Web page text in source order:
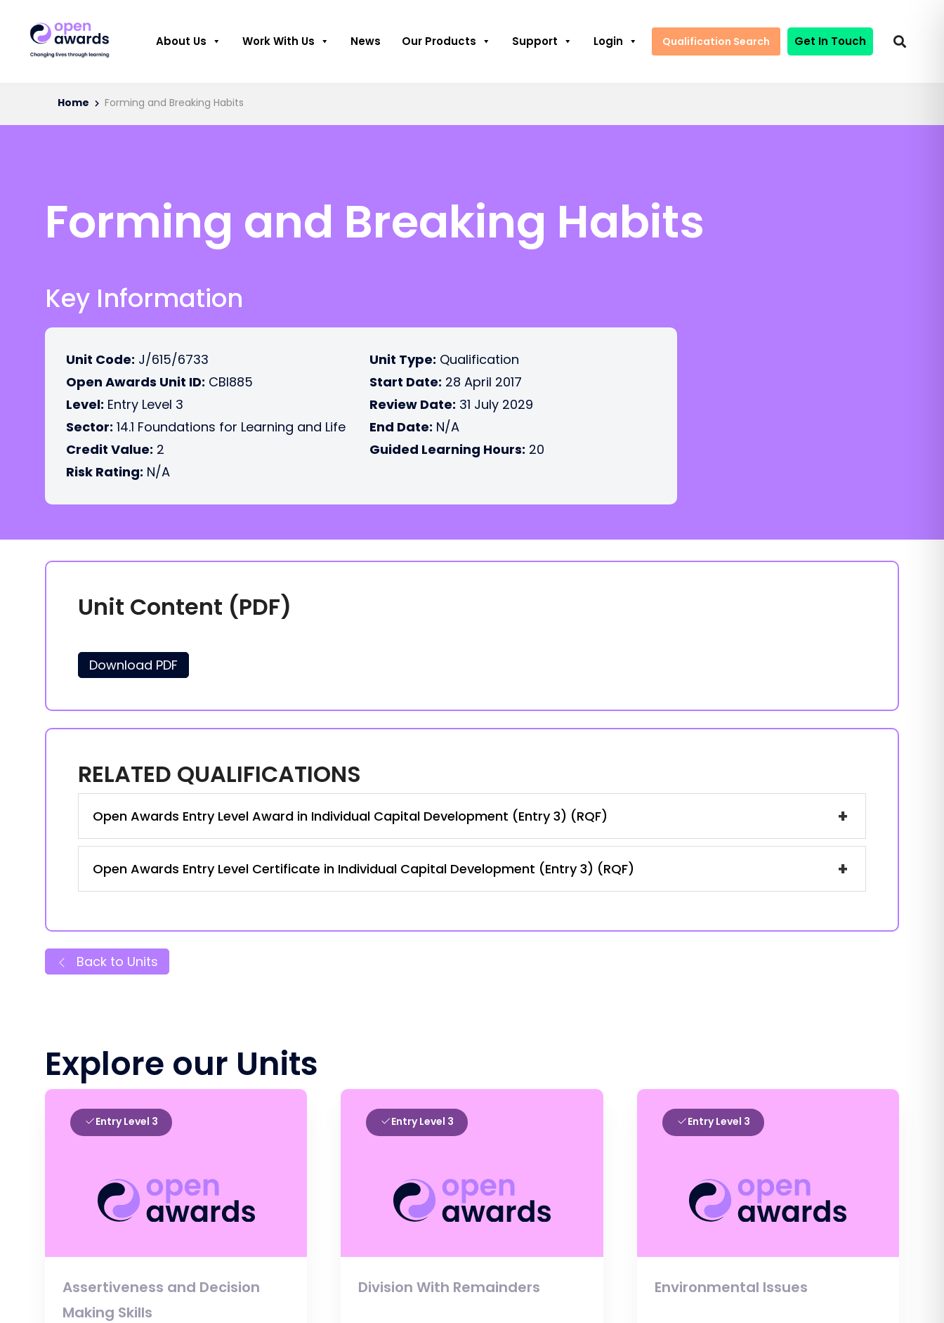
About Us Work With Us News Our Products Support Login Qualification Search Get In Touch
Home Forming and Breaking Habits
Forming and Breaking Habits
Key Information
Unit Code: J/615/6733
Open Awards Unit ID: CBI885
Level: Entry Level 3
Sector: 14.1 Foundations for Learning and Life
Credit Value: 2
Risk Rating: N/A
Unit Type: Qualification
Start Date: 28 April 2017
Review Date: 31 July 2029
End Date: N/A
Guided Learning Hours: 20
Unit Content (PDF)
Download PDF
RELATED QUALIFICATIONS
Open Awards Entry Level Award in Individual Capital Development (Entry 3) (RQF) +
Open Awards Entry Level Certificate in Individual Capital Development (Entry 3) (RQF) +
Back to Units
Explore our Units
Entry Level 3
Assertiveness and Decision
Making Skills
Entry Level 3
Division With Remainders
Entry Level 3
Environmental Issues